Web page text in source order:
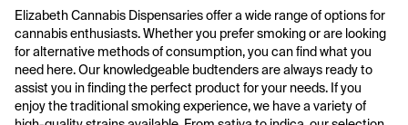
Elizabeth Cannabis Dispensaries offer a wide range of options for
cannabis enthusiasts. Whether you prefer smoking or are looking
for alternative methods of consumption, you can find what you
need here. Our knowledgeable budtenders are always ready to
assist you in finding the perfect product for your needs. If you
enjoy the traditional smoking experience, we have a variety of